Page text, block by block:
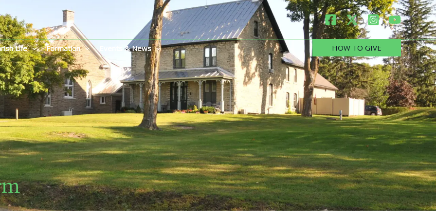
Life Formation Events & News HOW TO GIVE